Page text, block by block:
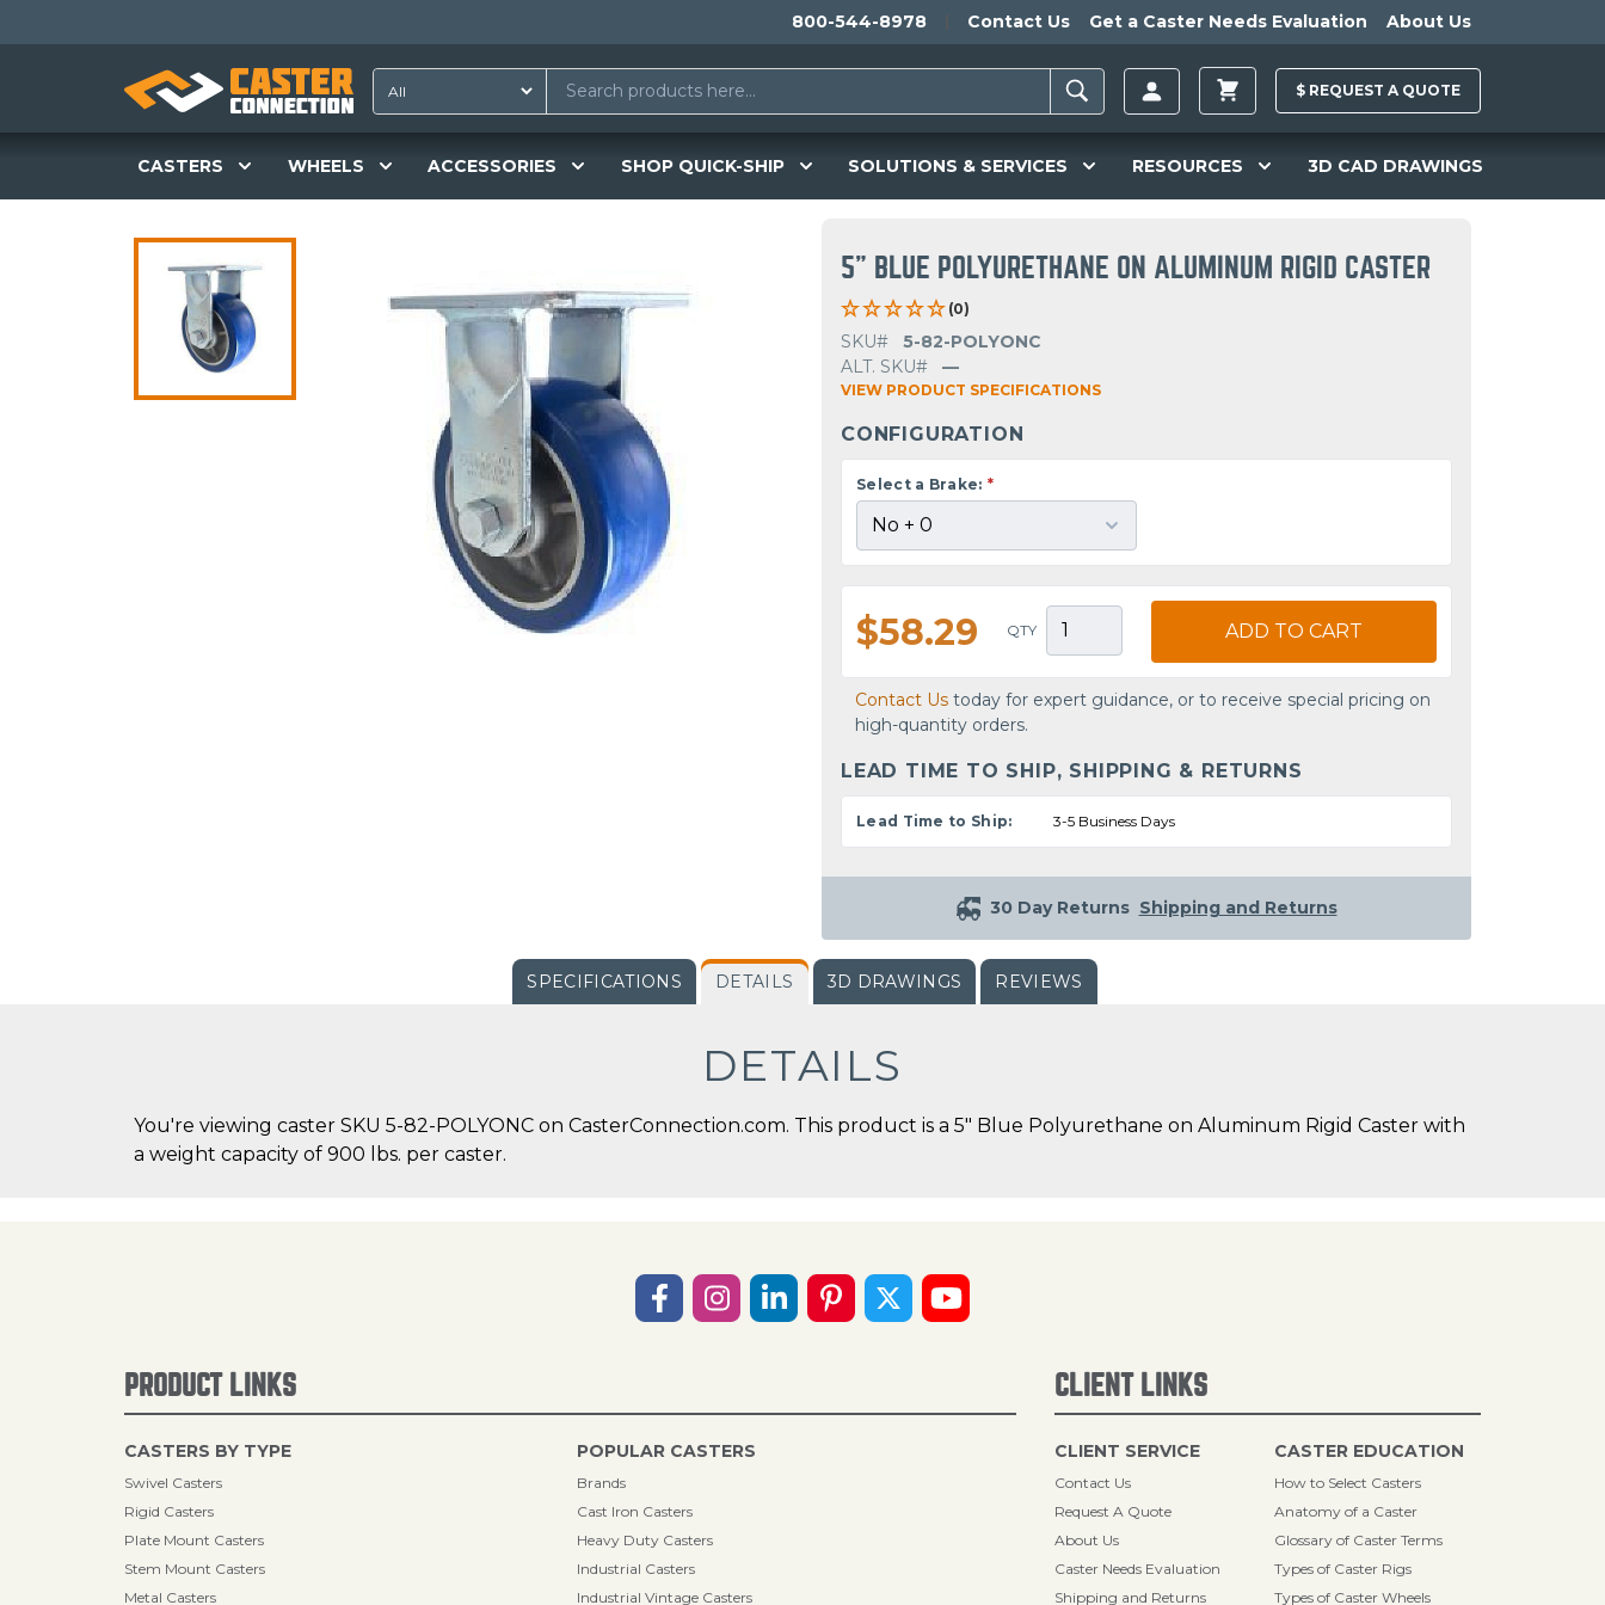
800-544-8978 Contact Us Get a Caster Needs Evaluation About Us
$ REQUEST A QUOTE
CASTERS WHEELS ACCESSORIES SHOP QUICK-SHIP SOLUTIONS & SERVICES RESOURCES 3D CAD DRAWINGS
5" BLUE POLYURETHANE ON ALUMINUM RIGID CASTER
(0)
SKU#
5-82-POLYONC
ALT. SKU#
—
VIEW PRODUCT SPECIFICATIONS
CONFIGURATION
Select a Brake: *
$58.29 QTY ADD TO CART
Contact Us today for expert guidance, or to receive special pricing on
high-quantity orders.
LEAD TIME TO SHIP, SHIPPING & RETURNS
Lead Time to Ship: 3-5 Business Days
30 Day Returns Shipping and Returns
SPECIFICATIONS DETAILS 3D DRAWINGS REVIEWS
DETAILS
You're viewing caster SKU 5-82-POLYONC on CasterConnection.com. This product is a 5" Blue Polyurethane on Aluminum Rigid Caster with
a weight capacity of 900 lbs. per caster.
PRODUCT LINKS
CASTERS BY TYPE
Swivel Casters
Rigid Casters
Plate Mount Casters
Stem Mount Casters
Metal Casters
POPULAR CASTERS
Brands
Cast Iron Casters
Heavy Duty Casters
Industrial Casters
Industrial Vintage Casters
CLIENT LINKS
CLIENT SERVICE
Contact Us
Request A Quote
About Us
Caster Needs Evaluation
Shipping and Returns
CASTER EDUCATION
How to Select Casters
Anatomy of a Caster
Glossary of Caster Terms
Types of Caster Rigs
Types of Caster Wheels